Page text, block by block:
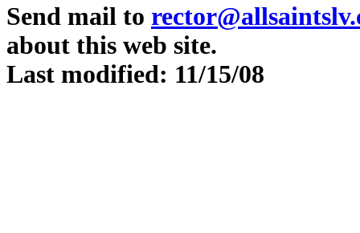
Send mail to
about this web site.
Last modified: 11/15/08